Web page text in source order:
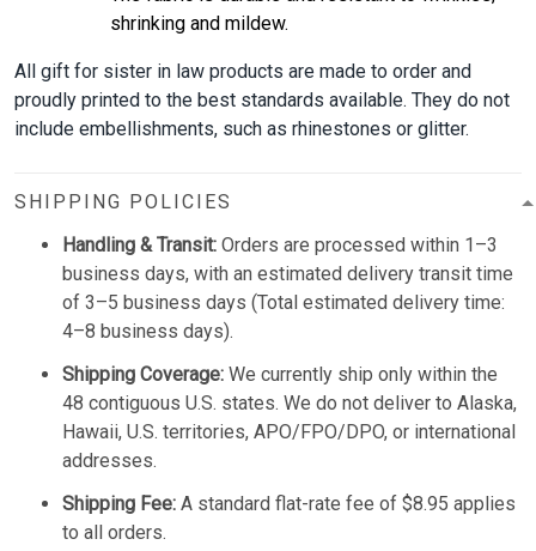
shrinking and mildew.
All gift for sister in law products are made to order and
proudly printed to the best standards available. They do not
include embellishments, such as rhinestones or glitter.
SHIPPING POLICIES
Handling & Transit: Orders are processed within 1–3
business days, with an estimated delivery transit time
of 3–5 business days (Total estimated delivery time:
4–8 business days).
Shipping Coverage: We currently ship only within the
48 contiguous U.S. states. We do not deliver to Alaska,
Hawaii, U.S. territories, APO/FPO/DPO, or international
addresses.
Shipping Fee: A standard flat-rate fee of $8.95 applies
to all orders.